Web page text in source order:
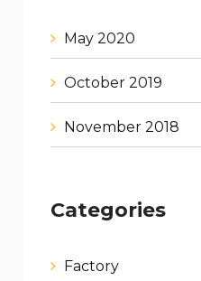
May 2020
October 2019
November 2018
Categories
Factory